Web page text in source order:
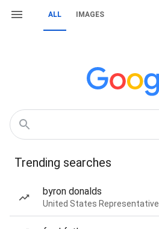
ALL IMAGES
Trending searches
byron donalds
United States Representative